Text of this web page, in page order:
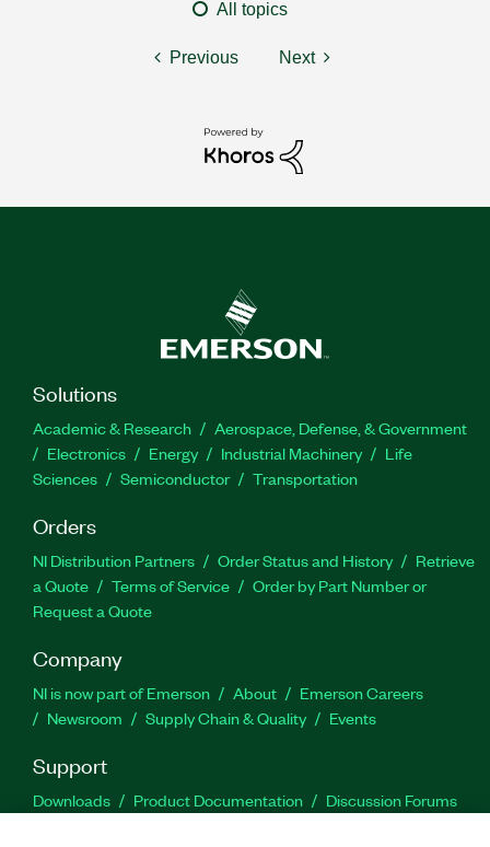
All topics
Previous Next
Solutions
Academic & Research
Aerospace, Defense, & Government
Electronics
Energy Industrial Machinery
Life
Sciences
Semiconductor Transportation
Orders
NI Distribution Partners Order Status and History
Retrieve
a Quote
Terms of Service
Order by Part Number or
Request a Quote
Company
NI is now part of Emerson About
Emerson Careers
Newsroom
Supply Chain & Quality Events
Support
Downloads Product Documentation
Discussion Forums